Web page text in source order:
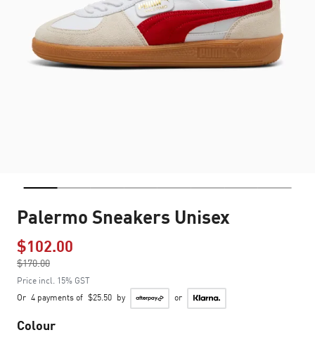
Palermo Sneakers Unisex
$102.00
$170.00
to
Price incl. 15% GST
Or 4 payments of $25.50 by or
Colour